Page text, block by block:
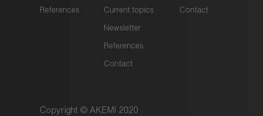
References
Current topics
Newsletter
References
Contact
Contact
Copyright © AKEMI 2020